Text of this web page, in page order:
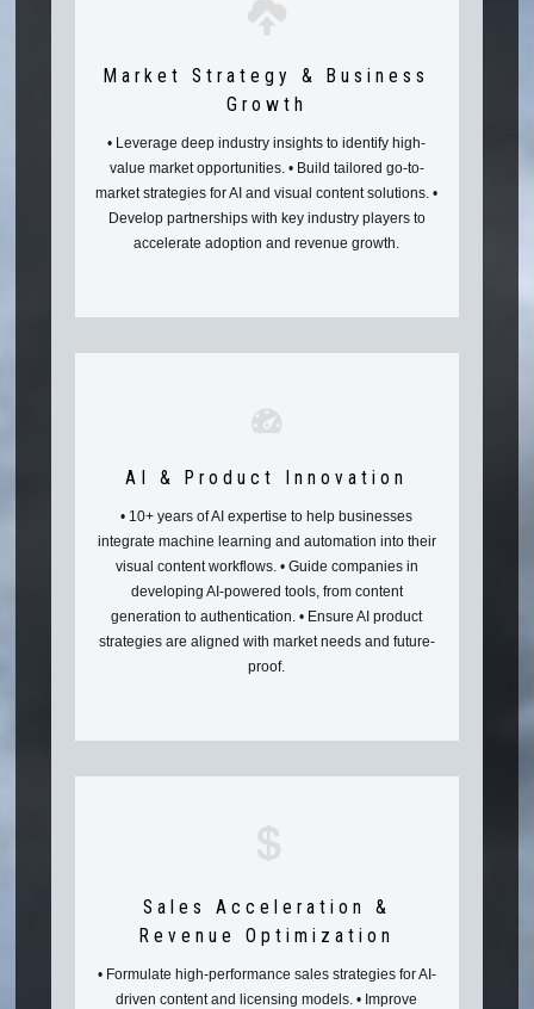
Market Strategy & Business
Growth
• Leverage deep industry insights to identify high-
value market opportunities. • Build tailored go-to-
market strategies for AI and visual content solutions. •
Develop partnerships with key industry players to
accelerate adoption and revenue growth.
AI & Product Innovation
• 10+ years of AI expertise to help businesses
integrate machine learning and automation into their
visual content workflows. • Guide companies in
developing AI-powered tools, from content
generation to authentication. • Ensure AI product
strategies are aligned with market needs and future-
proof.
Sales Acceleration &
Revenue Optimization
• Formulate high-performance sales strategies for AI-
driven content and licensing models. • Improve